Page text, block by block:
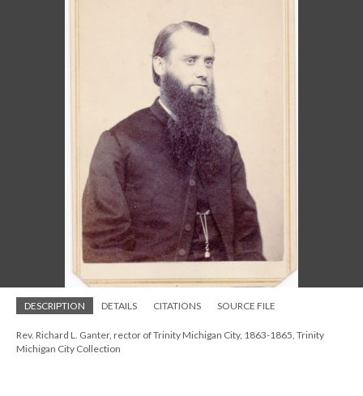
DESCRIPTION DETAILS CITATIONS SOURCE FILE
Rev. Richard L. Ganter, rector of Trinity Michigan City, 1863-1865, Trinity
Michigan City Collection